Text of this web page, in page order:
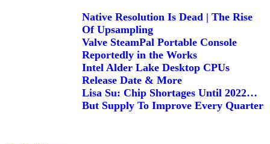
Native Resolution Is Dead | The Rise
Of Upsampling
Valve SteamPal Portable Console
Reportedly in the Works
Intel Alder Lake Desktop CPUs
Release Date & More
Lisa Su: Chip Shortages Until 2022…
But Supply To Improve Every Quarter